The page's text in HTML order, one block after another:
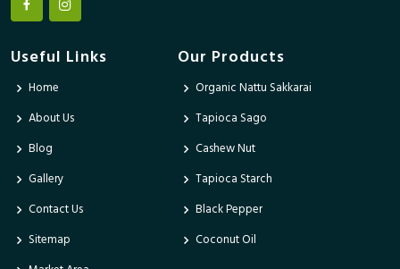
Useful Links
Home
About Us
Blog
Gallery
Contact Us
Sitemap
Our Products
Organic Nattu Sakkarai
Tapioca Sago
Cashew Nut
Tapioca Starch
Black Pepper
Coconut Oil